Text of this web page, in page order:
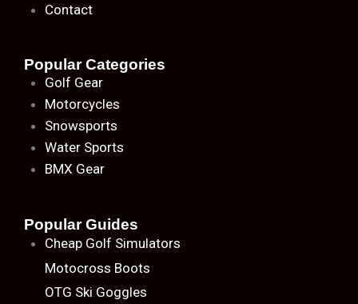
Contact
Popular Categories
Golf Gear
Motorcycles
Snowsports
Water Sports
BMX Gear
Popular Guides
Cheap Golf Simulators
Motocross Boots
OTG Ski Goggles